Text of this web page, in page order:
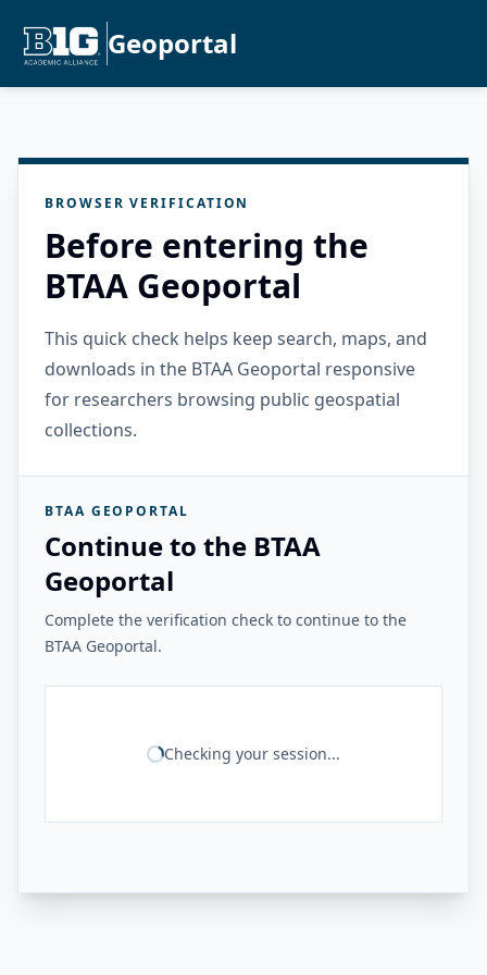
Geoportal
BROWSER VERIFICATION
Before entering the
BTAA Geoportal
This quick check helps keep search, maps, and
downloads in the BTAA Geoportal responsive
for researchers browsing public geospatial
collections.
BTAA GEOPORTAL
Continue to the BTAA
Geoportal
Complete the verification check to continue to the
BTAA Geoportal.
Checking your session...